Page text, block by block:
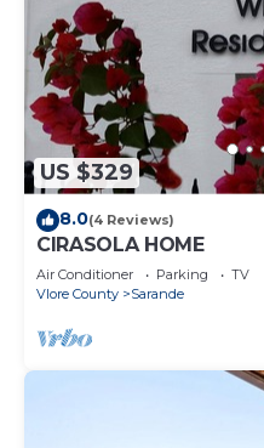
US $329
8.0(4 Reviews)
CIRASOLA HOME
Air Conditioner Parking
TV
Vlore County
Sarande